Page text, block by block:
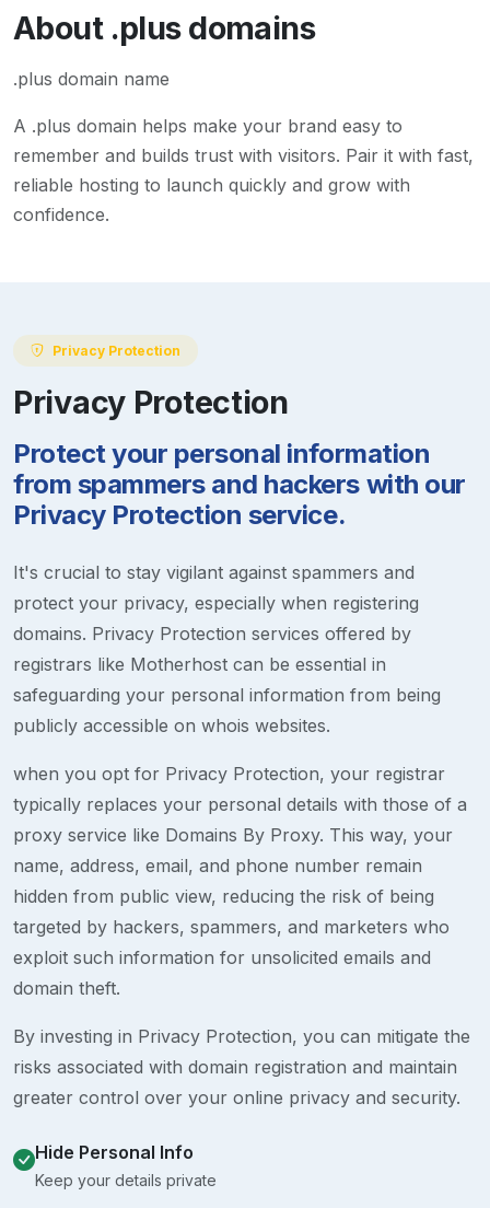
About .plusdomains
.plus domain name
A .plus domain helps make your brand easy to
remember and builds trust with visitors. Pair it with fast,
reliable hosting to launch quickly and grow with
confidence.
Privacy Protection
Privacy Protection
Protect your personal information
from spammers and hackers with our
Privacy Protection service.
It's crucial to stay vigilant against spammers and
protect your privacy, especially when registering
domains. Privacy Protection services offered by
registrars like Motherhost can be essential in
safeguarding your personal information from being
publicly accessible on whois websites.
when you opt for Privacy Protection, your registrar
typically replaces your personal details with those of a
proxy service like Domains By Proxy. This way, your
name, address, email, and phone number remain
hidden from public view, reducing the risk of being
targeted by hackers, spammers, and marketers who
exploit such information for unsolicited emails and
domain theft.
By investing in Privacy Protection, you can mitigate the
risks associated with domain registration and maintain
greater control over your online privacy and security.
Hide Personal Info
Keep your details private